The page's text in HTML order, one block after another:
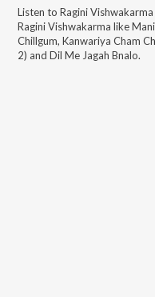
Listen to Ragini Vishwakarma
Ragini Vishwakarma like
Chillgum, Kanwariya Cham
2) and Dil Me Jagah Bnalo.